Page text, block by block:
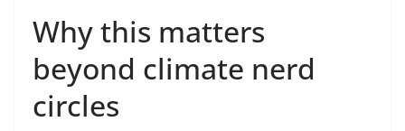
Why this matters
beyond climate nerd
circles